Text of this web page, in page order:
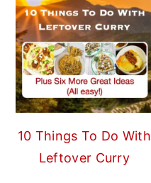
10 Things To Do With
Leftover Curry